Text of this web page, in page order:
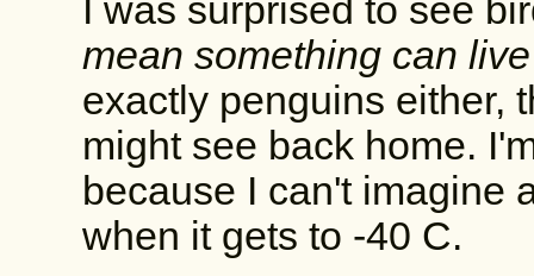
I was surprised to see
mean something can
exactly penguins either,
might see back home.
because I can't imagine
when it gets to -40 C.